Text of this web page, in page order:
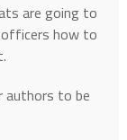
are going to
officers how to
authors to be